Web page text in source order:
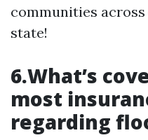
communities
state!
6.What’s
most
regarding